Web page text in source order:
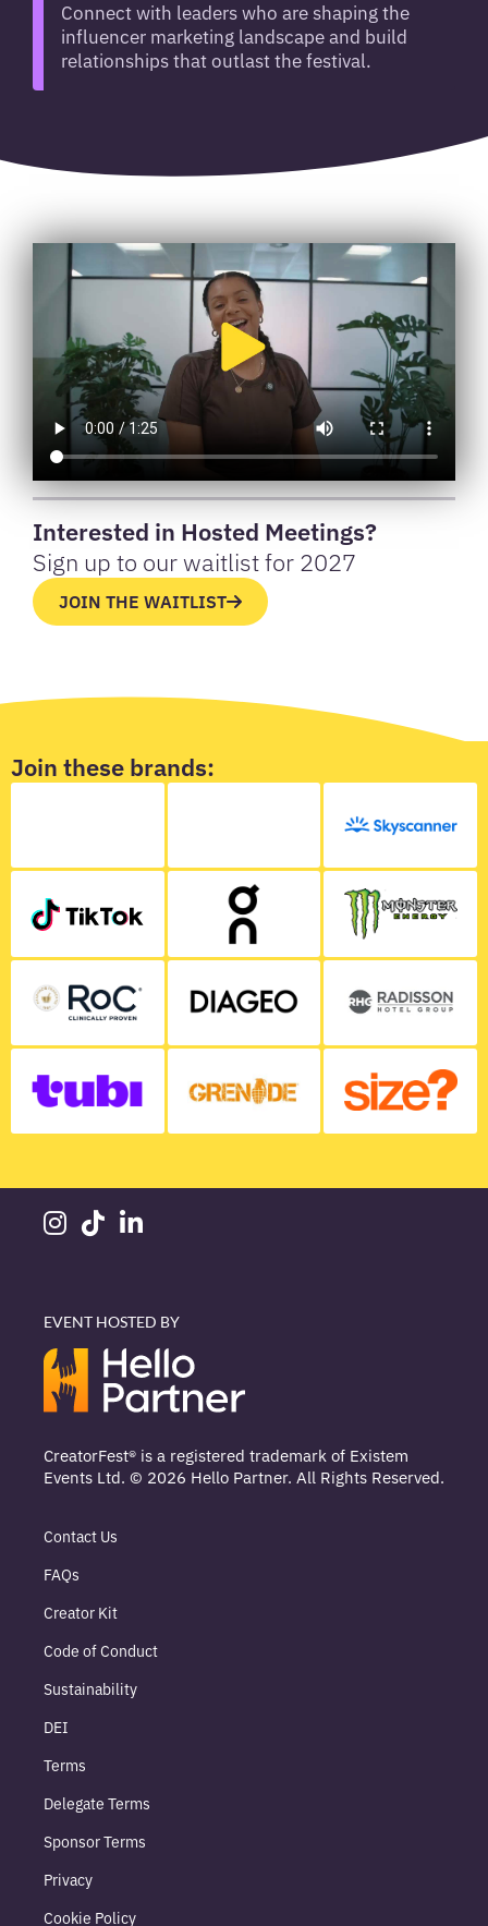
Connect with leaders who are shaping the
influencer marketing landscape and build
relationships that outlast the festival.
Interested in Hosted Meetings?
Sign up to our waitlist for 2027
JOIN THE WAITLIST
Join these brands:
EVENT HOSTED BY
CreatorFest® is a registered trademark of Existem
Events Ltd. © 2026 Hello Partner. All Rights Reserved.
Contact Us
FAQs
Creator Kit
Code of Conduct
Sustainability
DEI
Terms
Delegate Terms
Sponsor Terms
Privacy
Cookie Policy